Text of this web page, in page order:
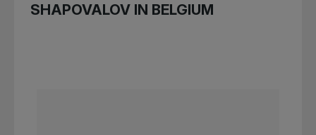
SHAPOVALOV IN BELGIUM